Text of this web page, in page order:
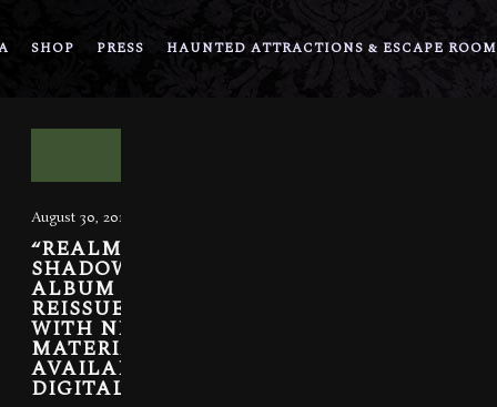
SHOP PRESS HAUNTED ATTRACTIONS & ESCAPE
August 30, 2016
“REALM OF
SHADOWS”
ALBUM
REISSUED
WITH NEW
MATERIAL.
AVAILABLE
DIGITALLY.